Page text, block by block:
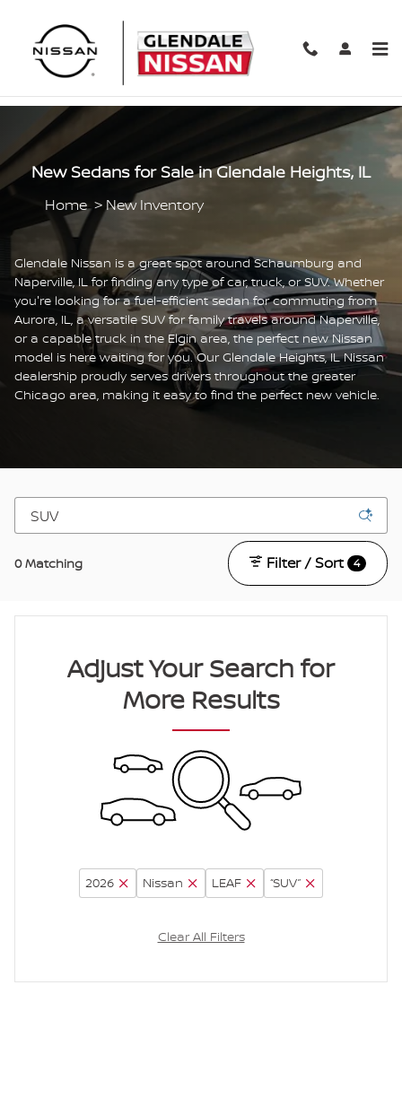
New Sedans for Sale in Glendale Heights, IL
Home>New Inventory
Glendale Nissan is a great spot around Schaumburg and
Naperville, IL for finding any type of car, truck, or SUV. Whether
you're looking for a fuel-efficient sedan for commuting from
Aurora, IL, a versatile SUV for family travels around Naperville,
or a capable truck in the Elgin area, the perfect new Nissan
model is here waiting for you. Our Glendale Heights, IL Nissan
dealership proudly serves drivers throughout the greater
Chicago area, making it easy to find the perfect new vehicle.
0 Matching Filter / Sort 4
Adjust Your Search for
More Results
2026 Nissan LEAF “SUV”
Clear All Filters